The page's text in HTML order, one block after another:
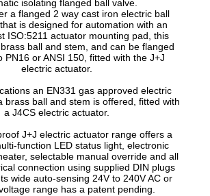
isolating flanged ball valve.
a flanged 2 way cast iron electric ball
is designed for automation with an
ISO:5211 actuator mounting pad, this
ball and stem, and can be flanged
PN16 or ANSI 150, fitted with the J+J
electric actuator.
an EN331 gas approved electric
brass ball and stem is offered, fitted with
a J4CS electric actuator.
J+J electric actuator range offers a
function LED status light, electronic
selectable manual override and all
connection using supplied DIN plugs
wide auto-sensing 24V to 240V AC or
range has a patent pending.